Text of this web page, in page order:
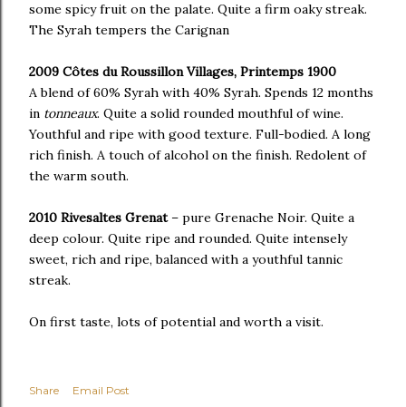
some spicy fruit on the palate. Quite a firm oaky streak.
The Syrah tempers the Carignan
2009 Côtes du Roussillon Villages, Printemps 1900
A blend of 60% Syrah with 40% Syrah. Spends 12 months
in tonneaux. Quite a solid rounded mouthful of wine.
Youthful and ripe with good texture. Full-bodied. A long
rich finish. A touch of alcohol on the finish. Redolent of
the warm south.
2010 Rivesaltes Grenat – pure Grenache Noir. Quite a
deep colour. Quite ripe and rounded. Quite intensely
sweet, rich and ripe, balanced with a youthful tannic
streak.
On first taste, lots of potential and worth a visit.
Share Email Post